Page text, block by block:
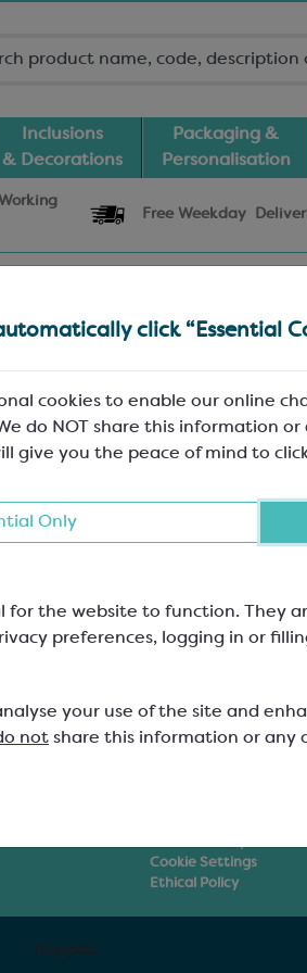
click “Essential
cookies to enable our online
do NOT share this information
give you the peace of mind to
Only
for the website to function. They
preferences, logging in or
your use of the site and
not share this information or any
Inclusions
& Decorations
Packaging &
Personalisation
Free Weekday
try visiting
Resources
Blog
Chocolate Courses
Recipes
Cookie Settings
Ethical Policy
Trustpilot